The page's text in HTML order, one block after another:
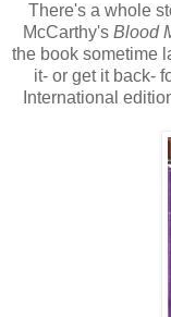
There's a whole
McCarthy's Blood
the book sometime
it- or get it back-
International